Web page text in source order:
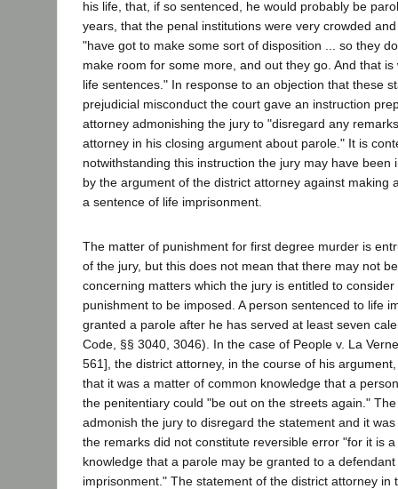
his life, that, if so sentenced, he would probably be
years, that the penal institutions were very crowded
"have got to make some sort of disposition ... so they
make room for some more, and out they go. And that
life sentences." In response to an objection that these
prejudicial misconduct the court gave an instruction
attorney admonishing the jury to "disregard any
attorney in his closing argument about parole." It is
notwithstanding this instruction the jury may have been
by the argument of the district attorney against making
a sentence of life imprisonment.
The matter of punishment for first degree murder is
of the jury, but this does not mean that there may not
concerning matters which the jury is entitled to
punishment to be imposed. A person sentenced to life
granted a parole after he has served at least seven
Code, §§ 3040, 3046). In the case of People v. La
561], the district attorney, in the course of his
that it was a matter of common knowledge that a
the penitentiary could "be out on the streets again."
admonish the jury to disregard the statement and it
the remarks did not constitute reversible error "for it is
knowledge that a parole may be granted to a
imprisonment." The statement of the district attorney in